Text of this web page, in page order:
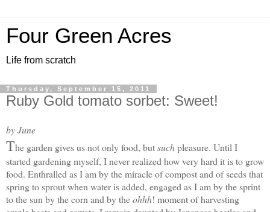
Four Green Acres
Life from scratch
Thursday, September 15, 2011
Ruby Gold tomato sorbet: Sweet!
by June
The garden gives us not only food, butsuchpleasure. Until I
started gardening myself, I never realized how very hard it is to grow
food. Enthralled as I am by the miracle of compost and of seeds that
spring to sprout when water is added, engaged as I am by the sprint
to the sun by the corn and by theohhh! moment of harvesting